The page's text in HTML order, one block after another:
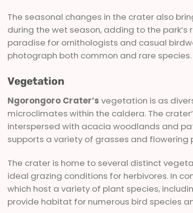
The seasonal changes in the crater also
during the wet season, adding to the
paradise for ornithologists and casual
photograph both common and rare species.
Vegetation
Ngorongoro Crater’s vegetation is as
microclimates within the caldera. The
interspersed with acacia woodlands and
supports a variety of grasses and flowering
The crater is home to several distinct
ideal grazing conditions for herbivores. In
which host a variety of plant species,
provide habitat for numerous bird species